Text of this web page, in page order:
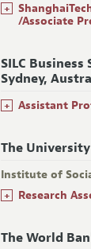
+
/Associate
SILC
Sydney,
+ Assistant
The
Institute of
+ Research
The World